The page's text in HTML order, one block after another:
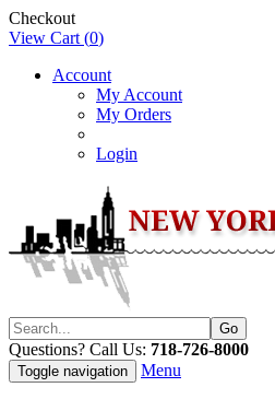
Checkout
View Cart (0)
Account
My Account
My Orders
Login
Questions? Call Us: 718-726-8000
Toggle navigation Menu